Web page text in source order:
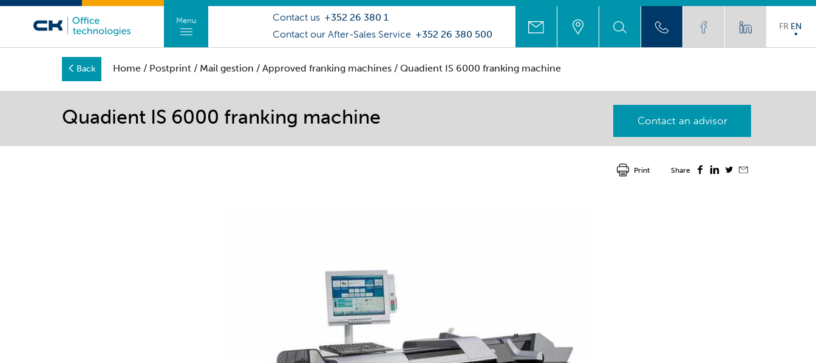
Contact us +352 26 380 1
Contact our After-Sales Service +352 26 380 500
FR EN
Menu
Back Home / Postprint / Mail gestion /Approved franking machines / Quadient IS 6000 franking machine
Quadient IS 6000 franking machine Contact an advisor
Share
Print